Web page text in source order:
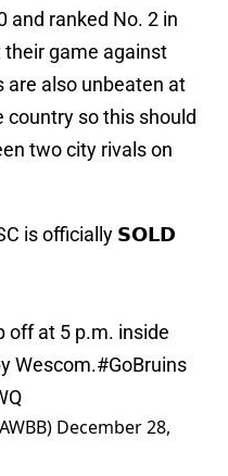
and ranked No. 2 in
game against
are also unbeaten at
country so this should
two city rivals on
is officially 𝗦𝗢𝗟𝗗
off at 5 p.m. inside
Wescom.#GoBruins
December 28,